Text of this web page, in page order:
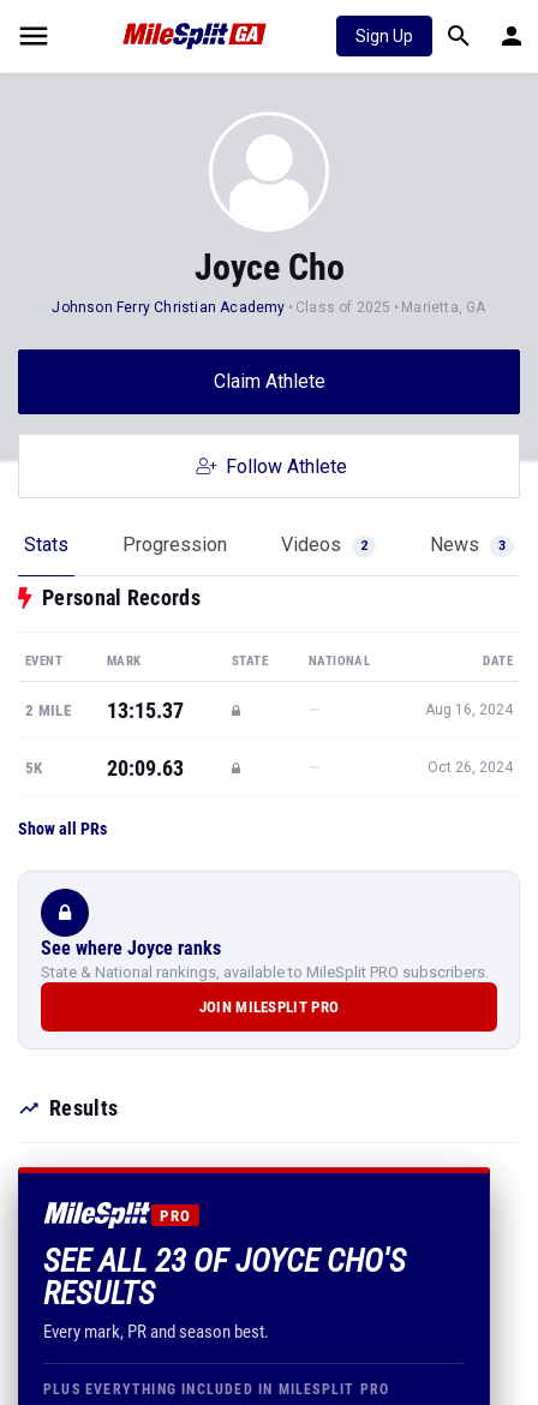
Sign Up
Joyce Cho
Johnson Ferry Christian Academy Class of 2025 Marietta, GA
Claim Athlete
Follow Athlete
Stats Progression Videos 2 News 3
Personal Records
EVENT MARK STATE NATIONAL DATE
2 MILE 13:15.37 — Aug 16, 2024
5K 20:09.63 — Oct 26, 2024
Show all PRs
See where Joyce ranks
State & National rankings, available to MileSplit PRO subscribers.
JOIN MILESPLIT PRO
Results
PRO
SEE ALL 23 OF JOYCE CHO'S
RESULTS
Every mark, PR and season best.
PLUS EVERYTHING INCLUDED IN MILESPLIT PRO